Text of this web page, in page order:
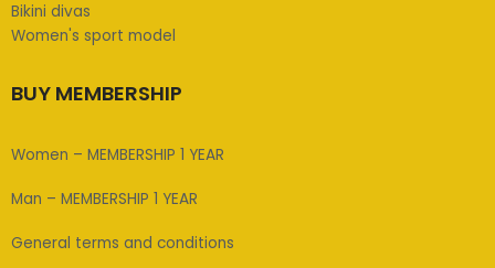
Bikini divas
Women's sport model
BUY MEMBERSHIP
Women – MEMBERSHIP 1 YEAR
Man – MEMBERSHIP 1 YEAR
General terms and conditions